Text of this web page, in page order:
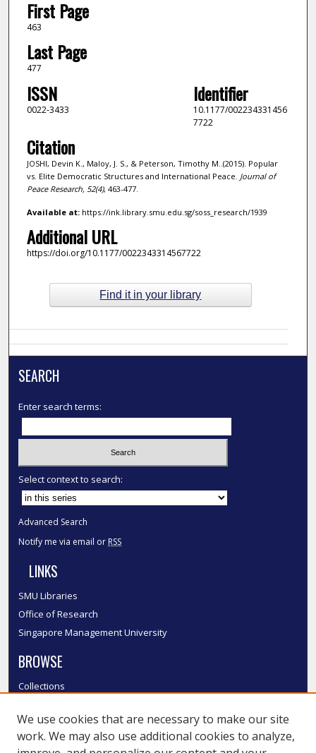
First Page
463
Last Page
477
ISSN
0022-3433
Identifier
10.1177/002234331456
7722
Citation
JOSHI, Devin K., Maloy, J. S., & Peterson, Timothy M..(2015). Popular
vs. Elite Democratic Structures and International Peace. Journal of
Peace Research, 52(4), 463-477.
Available at:https://ink.library.smu.edu.sg/soss_research/1939
Additional URL
https://doi.org/10.1177/0022343314567722
Find it in your library
SEARCH
Enter search terms:
Select context to search:
Advanced Search
Notify me via email or RSS
LINKS
SMU Libraries
Office of Research
Singapore Management University
BROWSE
Collections
Authors
SMU Authors
We use cookies that are necessary to make our site
work. We may also use additional cookies to analyze,